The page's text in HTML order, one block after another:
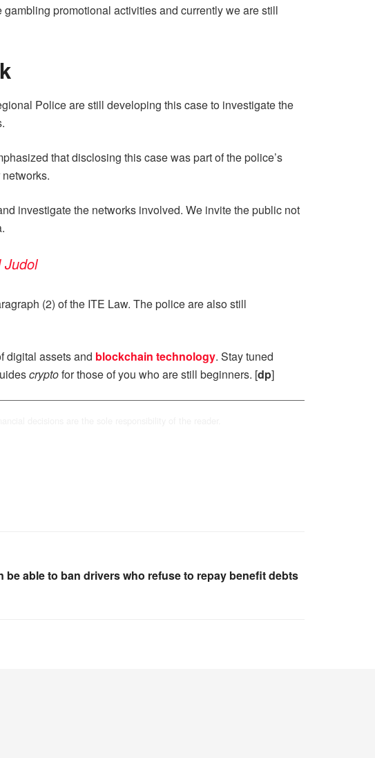
promotional activities and currently we are still
Police are still developing this case to investigate the
that disclosing this case was part of the police’s
investigate the networks involved. We invite the public not
Judol
(2) of the ITE Law. The police are also still
digital assets and blockchain technology. Stay tuned
cryptofor those of you who are still beginners. [dp]
be able to ban drivers who refuse to repay benefit debts